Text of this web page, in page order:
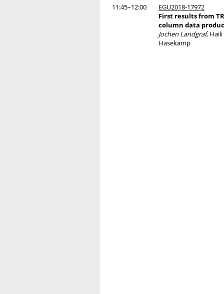
11:45–12:00
EGU2018-17972
First results from
column data
Jochen Landgraf,
Hasekamp